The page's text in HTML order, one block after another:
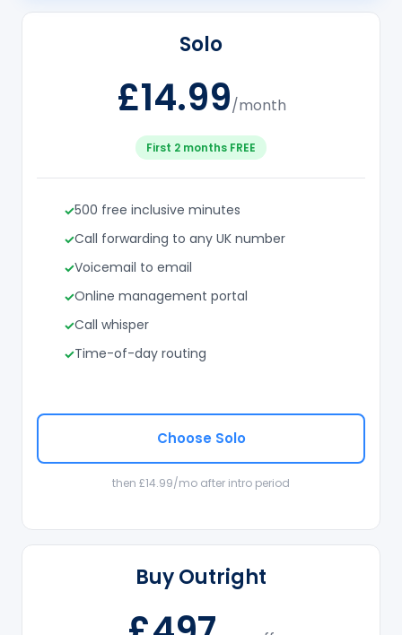
Solo
£14.99/month
First 2 months FREE
500 free inclusive minutes
Call forwarding to any UK number
Voicemail to email
Online management portal
Call whisper
Time-of-day routing
Choose Solo
then £14.99/mo after intro period
Buy Outright